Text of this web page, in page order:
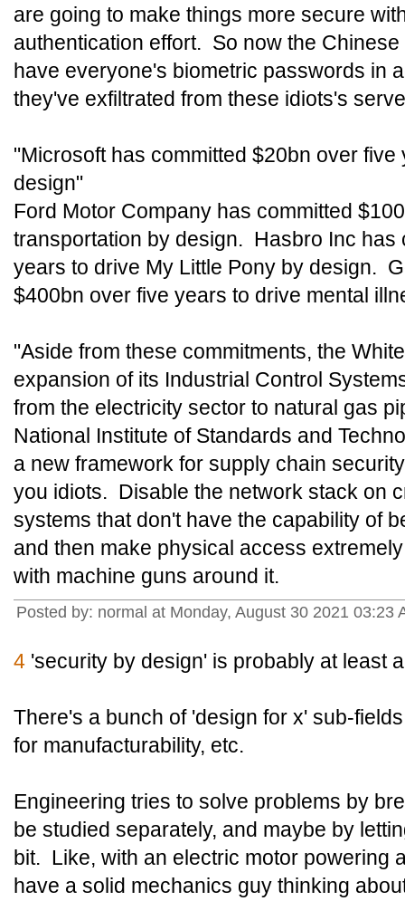
are going to make things more secure
authentication effort. So now the
have everyone's biometric passwords in
they've exfiltrated from these idiots's
"Microsoft has committed $20bn over
design"
Ford Motor Company has committed
transportation by design. Hasbro Inc has
years to drive My Little Pony by design.
$400bn over five years to drive mental
"Aside from these commitments, the
expansion of its Industrial Control
from the electricity sector to natural gas
National Institute of Standards and
a new framework for supply chain
you idiots. Disable the network stack on
systems that don't have the capability of
and then make physical access
with machine guns around it.
Posted by: normal at Monday, August 30 2021 03:23
4 'security by design' is probably at least
There's a bunch of 'design for x' sub-
for manufacturability, etc.
Engineering tries to solve problems by
be studied separately, and maybe by
bit. Like, with an electric motor powering
have a solid mechanics guy thinking